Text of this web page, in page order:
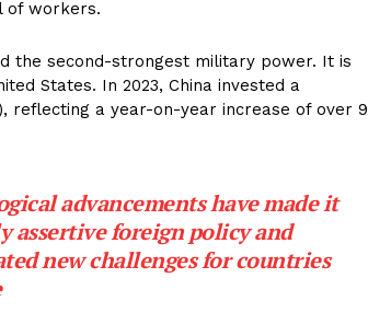
of workers.
the second-strongest military power. It is
States. In 2023, China invested a
reflecting a year-on-year increase of over 9
advancements have made it
assertive foreign policy and
new challenges for countries